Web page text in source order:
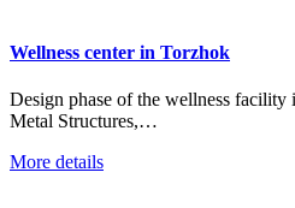
Wellness center in Torzhok
Design phase of the wellness facility
Metal Structures,…
More details